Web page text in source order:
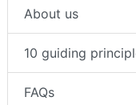
About us
10 guiding
FAQs